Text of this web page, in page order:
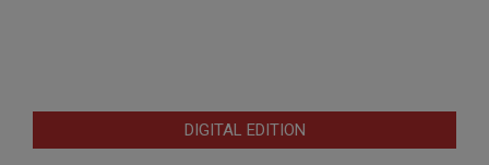
DIGITAL EDITION